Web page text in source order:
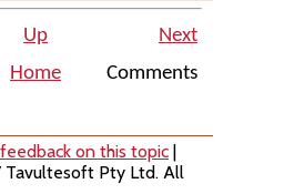
Up
Next
Home Comments
on this topic |
Pty Ltd. All